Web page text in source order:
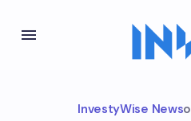
InvestyWise News